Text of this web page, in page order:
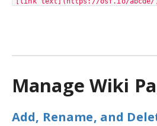
Manage Wiki
Add, Rename, and